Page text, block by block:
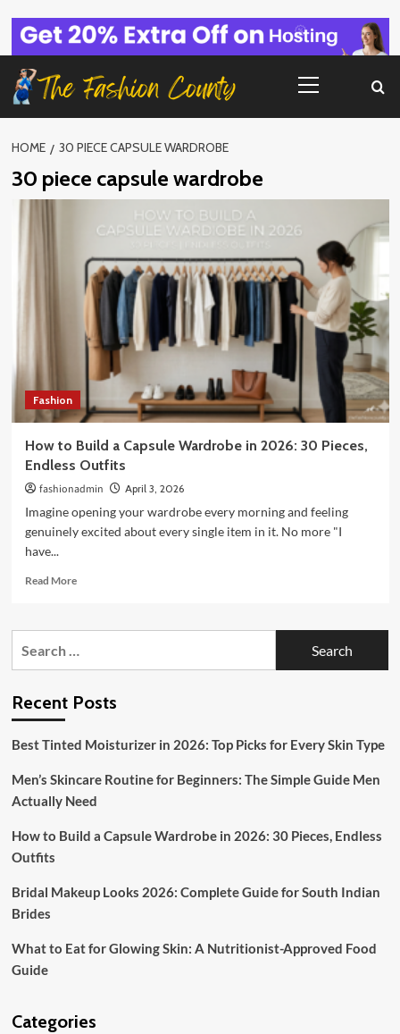
content
Menu
HOME 30 PIECE CAPSULE WARDROBE
30 piece capsule wardrobe
Fashion
How to Build a Capsule Wardrobe in 2026: 30 Pieces,
Endless Outfits
fashionadmin April 3, 2026
Imagine opening your wardrobe every morning and feeling
genuinely excited about every single item in it. No more "I
have...
Read MoreRead
How
Capsule
2026:
Pieces,
Endless
Recent Posts
Best Tinted Moisturizer in 2026: Top Picks for Every Skin Type
Men’s Skincare Routine for Beginners: The Simple Guide Men
Actually Need
How to Build a Capsule Wardrobe in 2026: 30 Pieces, Endless
Outfits
Bridal Makeup Looks 2026: Complete Guide for South Indian
Brides
What to Eat for Glowing Skin: A Nutritionist-Approved Food
Guide
Categories